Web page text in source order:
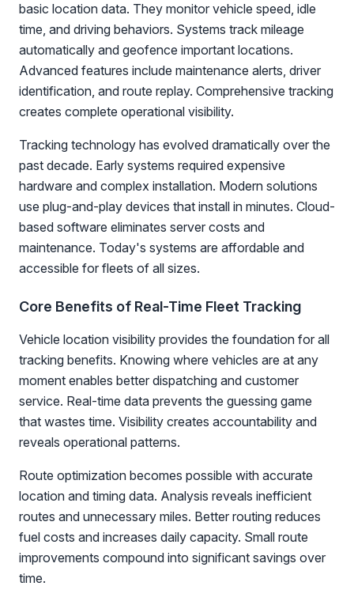
basic location data. They monitor vehicle speed, idle
time, and driving behaviors. Systems track mileage
automatically and geofence important locations.
Advanced features include maintenance alerts, driver
identification, and route replay. Comprehensive tracking
creates complete operational visibility.
Tracking technology has evolved dramatically over the
past decade. Early systems required expensive
hardware and complex installation. Modern solutions
use plug-and-play devices that install in minutes. Cloud-
based software eliminates server costs and
maintenance. Today's systems are affordable and
accessible for fleets of all sizes.
Core Benefits of Real-Time Fleet Tracking
Vehicle location visibility provides the foundation for all
tracking benefits. Knowing where vehicles are at any
moment enables better dispatching and customer
service. Real-time data prevents the guessing game
that wastes time. Visibility creates accountability and
reveals operational patterns.
Route optimization becomes possible with accurate
location and timing data. Analysis reveals inefficient
routes and unnecessary miles. Better routing reduces
fuel costs and increases daily capacity. Small route
improvements compound into significant savings over
time.